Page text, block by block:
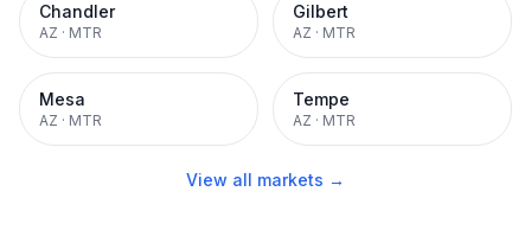
Chandler
AZ · MTR
Gilbert
AZ · MTR
Mesa
AZ · MTR
Tempe
AZ · MTR
View all markets →